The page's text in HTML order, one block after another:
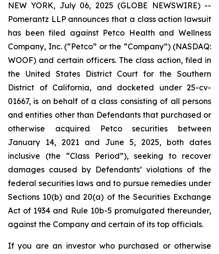
NEW YORK, July 06, 2025 (GLOBE NEWSWIRE) --
Pomerantz LLP announces that a class action lawsuit
has been filed against Petco Health and Wellness
Company, Inc. (“Petco” or the “Company”) (NASDAQ:
WOOF) and certain officers. The class action, filed in
the United States District Court for the Southern
District of California, and docketed under 25-cv-
01667, is on behalf of a class consisting of all persons
and entities other than Defendants that purchased or
otherwise acquired Petco securities between
January 14, 2021 and June 5, 2025, both dates
inclusive (the “Class Period”), seeking to recover
damages caused by Defendants’ violations of the
federal securities laws and to pursue remedies under
Sections 10(b) and 20(a) of the Securities Exchange
Act of 1934 and Rule 10b-5 promulgated thereunder,
against the Company and certain of its top officials.
If you are an investor who purchased or otherwise